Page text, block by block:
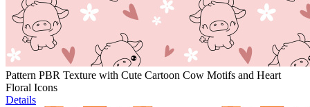
Pattern PBR Texture with Cute Cartoon Cow Motifs and Heart
Floral Icons
Details